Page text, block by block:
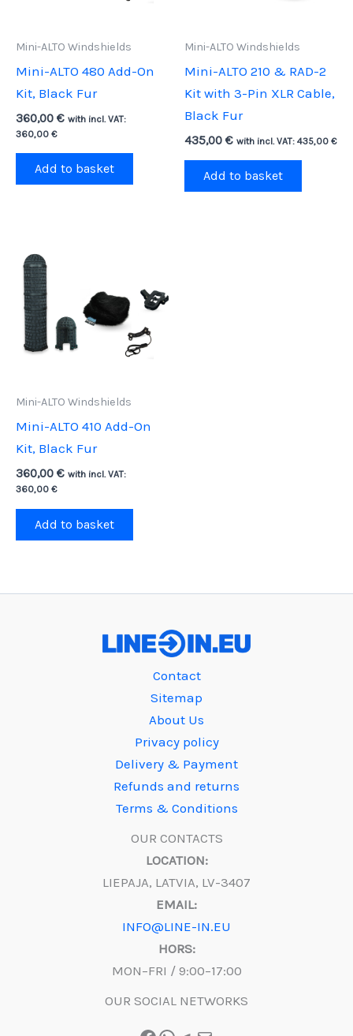
Mini-ALTO Windshields
Mini-ALTO 480 Add-On
Kit, Black Fur
360,00 € with incl. VAT:
360,00 €
Add to basket
Mini-ALTO Windshields
Mini-ALTO 210 & RAD-2
Kit with 3-Pin XLR Cable,
Black Fur
435,00 € with incl. VAT: 435,00 €
Add to basket
Mini-ALTO Windshields
Mini-ALTO 410 Add-On
Kit, Black Fur
360,00 € with incl. VAT:
360,00 €
Add to basket
Contact
Sitemap
About Us
Privacy policy
Delivery & Payment
Refunds and returns
Terms & Conditions
OUR CONTACTS
LOCATION:
LIEPAJA, LATVIA, LV-3407
EMAIL:
INFO@LINE-IN.EU
HORS:
MON–FRI / 9:00–17:00
OUR SOCIAL NETWORKS